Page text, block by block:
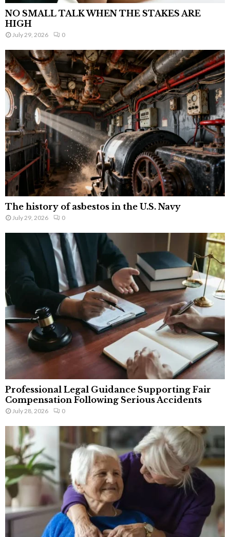
NO SMALL TALK WHEN THE STAKES ARE
HIGH
July 29, 2026 0
The history of asbestos in the U.S. Navy
July 29, 2026 0
Professional Legal Guidance Supporting Fair
Compensation Following Serious Accidents
July 28, 2026 0